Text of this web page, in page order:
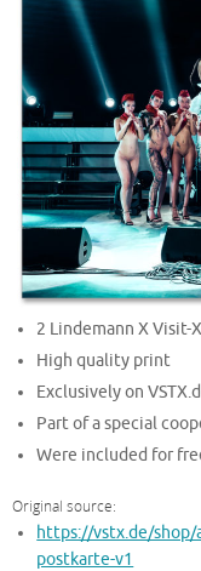
2 Lindemann X Visit-
High quality print
Exclusively on
Part of a special
Were included for
Original source:
https://vstx.de/shop/
postkarte-v1